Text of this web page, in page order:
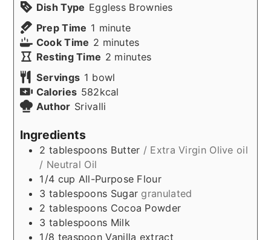
Dish Type Eggless Brownies
Prep Time 1 minute
minute
Cook Time 2 minutes
minutes
Resting Time 2 minutes
minutes
Servings 1 bowl
Calories 582kcal
Author Srivalli
Ingredients
2 tablespoons Butter / Extra Virgin Olive oil
/ Neutral Oil
1/4 cup All-Purpose Flour
3 tablespoons Sugar granulated
2 tablespoons Cocoa Powder
3 tablespoons Milk
1/8 teaspoon Vanilla extract